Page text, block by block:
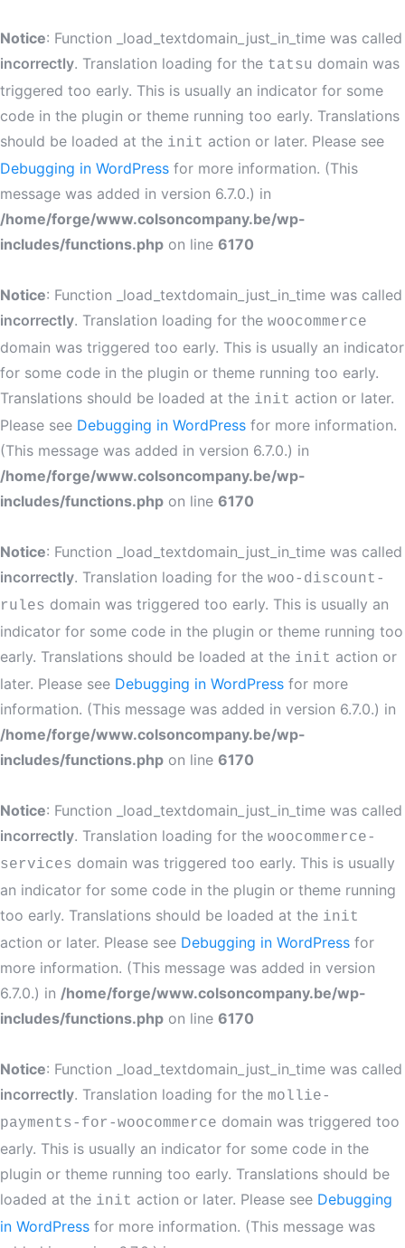
Notice: Function _load_textdomain_just_in_time was called
incorrectly. Translation loading for the tatsu domain was
triggered too early. This is usually an indicator for some
code in the plugin or theme running too early. Translations
should be loaded at the init action or later. Please see
Debugging in WordPress for more information. (This
message was added in version 6.7.0.) in
/home/forge/www.colsoncompany.be/wp-
includes/functions.php on line 6170
Notice: Function _load_textdomain_just_in_time was called
incorrectly. Translation loading for the woocommerce
domain was triggered too early. This is usually an indicator
for some code in the plugin or theme running too early.
Translations should be loaded at the init action or later.
Please see Debugging in WordPress for more information.
(This message was added in version 6.7.0.) in
/home/forge/www.colsoncompany.be/wp-
includes/functions.php on line 6170
Notice: Function _load_textdomain_just_in_time was called
incorrectly. Translation loading for the woo-discount-
rules domain was triggered too early. This is usually an
indicator for some code in the plugin or theme running too
early. Translations should be loaded at the init action or
later. Please see Debugging in WordPress for more
information. (This message was added in version 6.7.0.) in
/home/forge/www.colsoncompany.be/wp-
includes/functions.php on line 6170
Notice: Function _load_textdomain_just_in_time was called
incorrectly. Translation loading for the woocommerce-
services domain was triggered too early. This is usually
an indicator for some code in the plugin or theme running
too early. Translations should be loaded at the init
action or later. Please see Debugging in WordPress for
more information. (This message was added in version
6.7.0.) in /home/forge/www.colsoncompany.be/wp-
includes/functions.php on line 6170
Notice: Function _load_textdomain_just_in_time was called
incorrectly. Translation loading for the mollie-
payments-for-woocommerce domain was triggered too
early. This is usually an indicator for some code in the
plugin or theme running too early. Translations should be
loaded at the init action or later. Please see Debugging
in WordPress for more information. (This message was